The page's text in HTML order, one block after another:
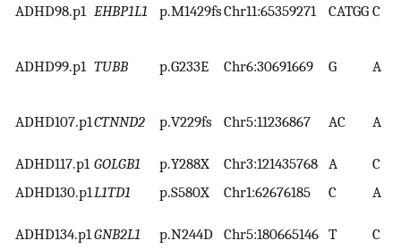
ADHD98.p1 EHBP1L1 p.M1429fsChr11:65359271 CATGG C
ADHD99.p1 TUBB p.G233E Chr6:30691669 G A
ADHD107.p1CTNND2 p.V229fs Chr5:11236867 AC A
ADHD117.p1 GOLGB1 p.Y288X Chr3:121435768 A
C
ADHD130.p1 L1TD1 p.S580X Chr1:62676185 C A
ADHD134.p1 GNB2L1 p.N244D Chr5:180665146 T C